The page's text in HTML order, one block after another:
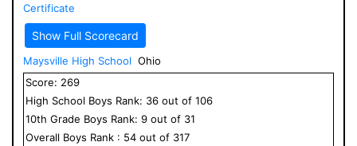
Certificate
Show Full Scorecard
Maysville High School Ohio
Score: 269
High School Boys Rank: 36 out of 106
10th Grade Boys Rank: 9 out of 31
Overall Boys Rank : 54 out of 317